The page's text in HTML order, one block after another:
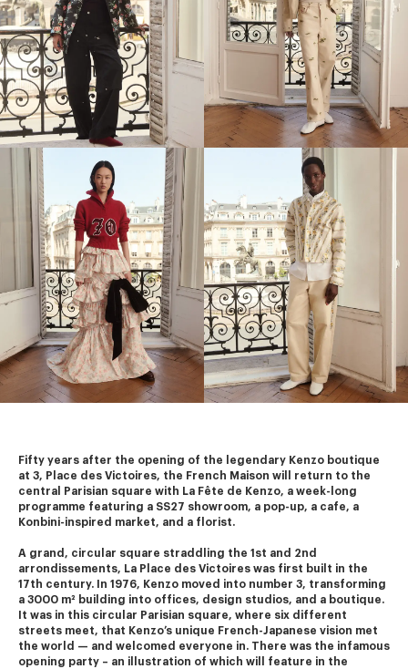
Fifty years after the opening of the legendary Kenzo boutique
at 3, Place des Victoires, the French Maison will return to the
central Parisian square with La Fête de Kenzo, a week-long
programme featuring a SS27 showroom, a pop-up, a cafe, a
Konbini-inspired market, and a florist.
A grand, circular square straddling the 1st and 2nd
arrondissements, La Place des Victoires was first built in the
17th century. In 1976, Kenzo moved into number 3, transforming
a 3000 m² building into offices, design studios, and a boutique.
It was in this circular Parisian square, where six different
streets meet, that Kenzo’s unique French-Japanese vision met
the world — and welcomed everyone in. There was the infamous
opening party – an illustration of which will feature in the